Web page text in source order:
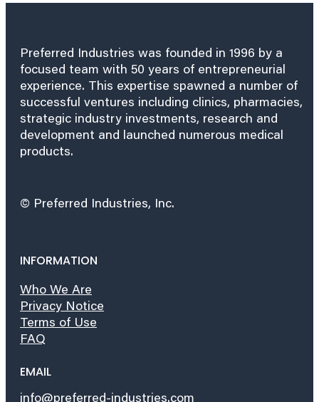
Preferred Industries was founded in 1996 by a
focused team with 50 years of entrepreneurial
experience. This expertise spawned a number of
successful ventures including clinics, pharmacies,
strategic industry investments, research and
development and launched numerous medical
products.
© Preferred Industries, Inc.
INFORMATION
Who We Are
Privacy Notice
Terms of Use
FAQ
EMAIL
info@preferred-industries.com